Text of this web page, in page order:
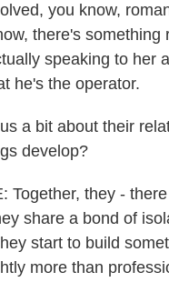
you know,
there's something
speaking to her
he's the operator.
a bit about their
develop?
Together, they -
share a bond of
start to build
more than